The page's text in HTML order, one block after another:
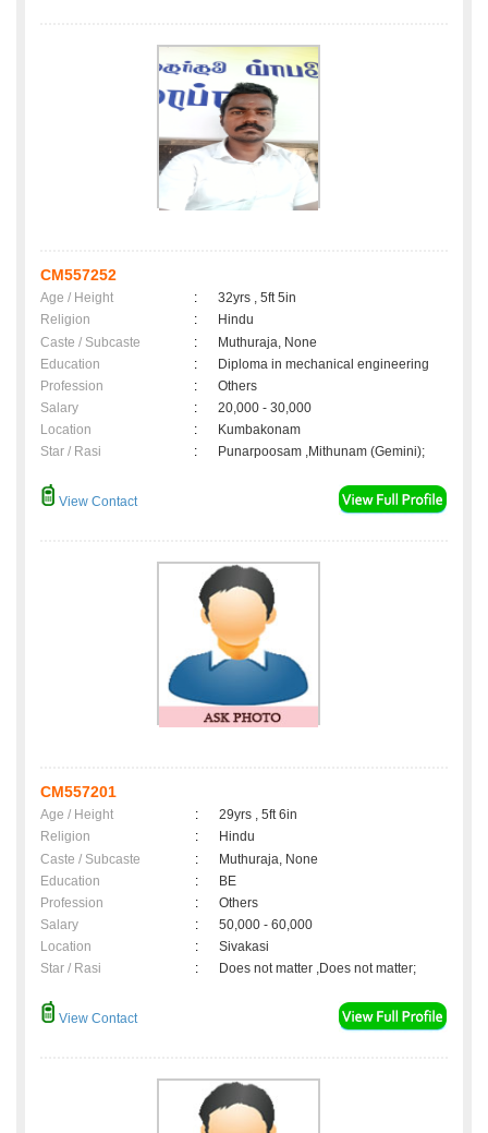
CM557252
Age / Height :
32yrs , 5ft 5in
Religion
:
Hindu
Caste / Subcaste
:
Muthuraja, None
Education
:
Diploma in mechanical engineering
Profession
:
Others
Salary
:
20,000 - 30,000
Location
:
Kumbakonam
Star / Rasi
: Punarpoosam ,Mithunam (Gemini);
View Contact
CM557201
Age / Height :
29yrs , 5ft 6in
Religion
:
Hindu
Caste / Subcaste
:
Muthuraja, None
Education
:
BE
Profession
:
Others
Salary
:
50,000 - 60,000
Location
:
Sivakasi
Star / Rasi
: Does not matter ,Does not matter;
View Contact